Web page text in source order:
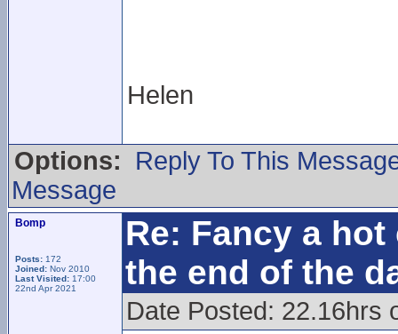
Helen
Options:
Reply To This
Message
Bomp
Posts: 172
Joined: Nov 2010
Last Visited: 17:00
22nd Apr 2021
Re: Fancy a
the end of the
Date Posted: 22.16hrs